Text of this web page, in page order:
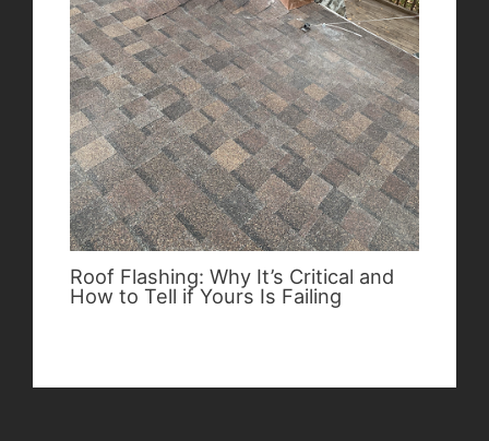
Roof Flashing: Why It’s Critical and
How to Tell if Yours Is Failing